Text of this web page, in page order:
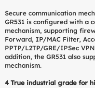
Secure communication
GR531 is configured with a
mechanism, supporting
Forward, IP/MAC Filter,
PPTP/L2TP/GRE/IPSec
addition, the GR531 also
mechanism.
4True industrial grade for